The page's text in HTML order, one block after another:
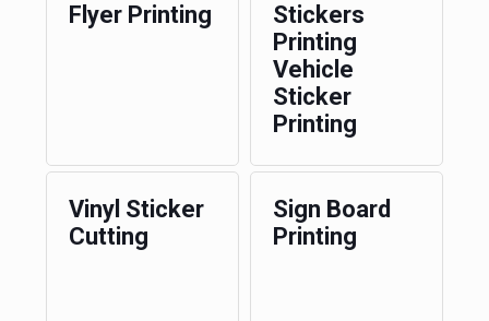
Flyer Printing
Stickers
Printing
Vehicle
Sticker
Printing
Vinyl Sticker
Cutting
Sign Board
Printing